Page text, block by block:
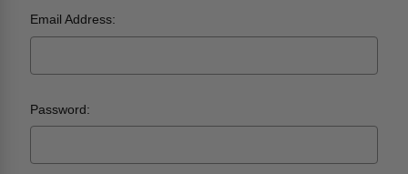
Email Address:
Password: